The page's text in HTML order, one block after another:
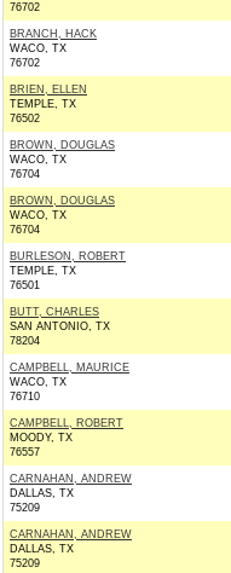
76702
BRANCH, HACK
WACO, TX
76702
BRIEN, ELLEN
TEMPLE, TX
76502
BROWN, DOUGLAS
WACO, TX
76704
BROWN, DOUGLAS
WACO, TX
76704
BURLESON, ROBERT
TEMPLE, TX
76501
BUTT, CHARLES
SAN ANTONIO, TX
78204
CAMPBELL, MAURICE
WACO, TX
76710
CAMPBELL, ROBERT
MOODY, TX
76557
CARNAHAN, ANDREW
DALLAS, TX
75209
CARNAHAN, ANDREW
DALLAS, TX
75209